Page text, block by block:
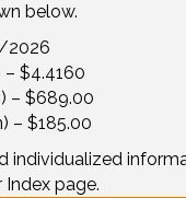
below.
2026
– $4.4160
– $689.00
– $185.00
individualized
page.